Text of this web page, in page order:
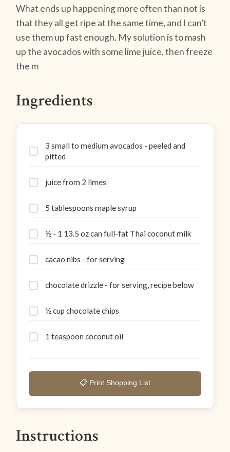
What ends up happening more often than not is
that they all get ripe at the same time, and I can’t
use them up fast enough. My solution is to mash
up the avocados with some lime juice, then freeze
the m
Ingredients
3 small to medium avocados - peeled and
pitted
juice from 2 limes
5 tablespoons maple syrup
½ - 1 13.5 oz can full-fat Thai coconut milk
cacao nibs - for serving
chocolate drizzle - for serving, recipe below
½ cup chocolate chips
1 teaspoon coconut oil
📋 Print Shopping List
Instructions